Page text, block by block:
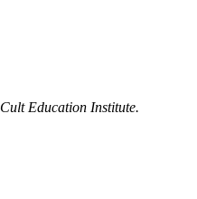
Cult Education Institute.